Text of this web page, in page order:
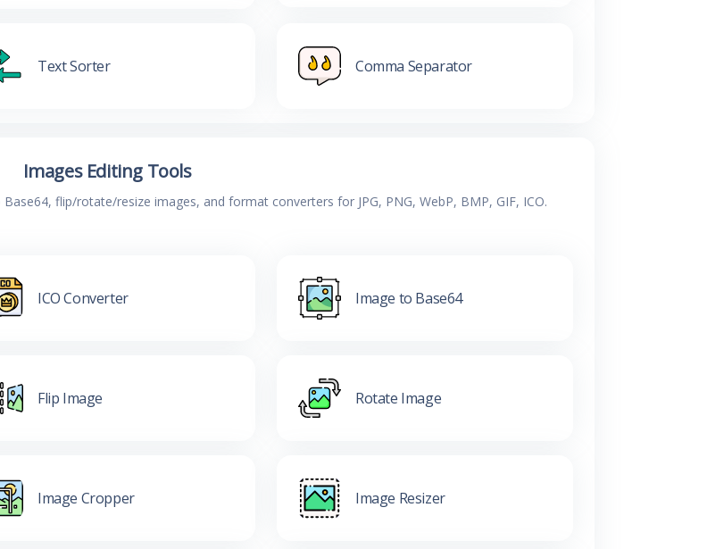
Text Sorter Comma Separator
Images Editing Tools
flip/rotate/resize images, and format converters for JPG, PNG, WebP, BMP, GIF, ICO.
ICO Converter Image to Base64
Flip Image Rotate Image
Image Cropper Image Resizer